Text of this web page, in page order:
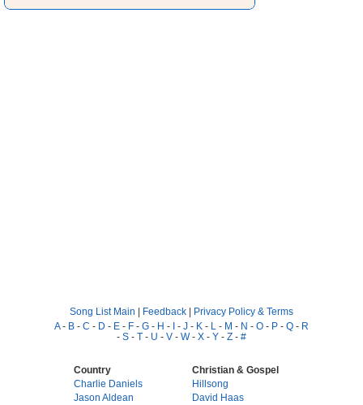
Song List Main | Feedback | Privacy Policy & Terms
A- B - C - D - E - F - G - H - I - J - K - L - M - N - O - P - Q - R
- S - T - U - V - W- X - Y - Z - #
Country
Charlie Daniels
Jason Aldean
Christian & Gospel
Hillsong
David Haas